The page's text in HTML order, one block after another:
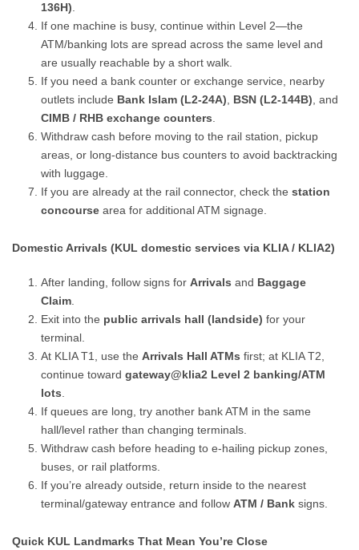
136H)
If one machine is busy, continue within Level 2—the
ATM/banking lots are spread across the same level and
are usually reachable by a short walk.
If you need a bank counter or exchange service, nearby
outlets include Bank Islam (L2-24A) BSN (L2-144B) , and
CIMB / RHB exchange counters
Withdraw cash before moving to the rail station, pickup
areas, or long-distance bus counters to avoid backtracking
with luggage.
If you are already at the rail connector, check thestation
concourse area for additional ATM signage.
Domestic Arrivals (KUL domestic services via KLIA / KLIA2)
After landing, follow signs forArrivals and Baggage
Claim
Exit into the public arrivals hall (landside) for your
terminal.
At KLIA T1, use theArrivals Hall ATMs first; at KLIA T2,
continue towardgateway@klia2 Level 2 banking/ATM
lots
If queues are long, try another bank ATM in the same
hall/level rather than changing terminals.
Withdraw cash before heading to e-hailing pickup zones,
buses, or rail platforms.
If you’re already outside, return inside to the nearest
terminal/gateway entrance and followATM / Bank signs.
Quick KUL Landmarks That Mean You’re Close